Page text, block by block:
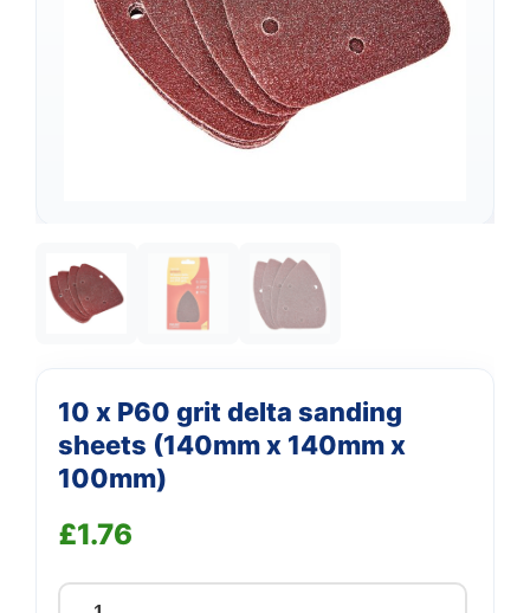
10 x P60 grit delta sanding
sheets (140mm x 140mm x
100mm)
£1.76
Support
We're online